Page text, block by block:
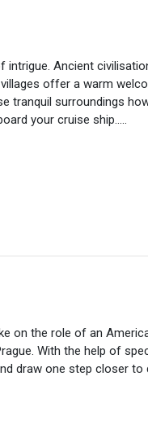
Ancient
offer a warm
tranquil surroundings
your cruise ship…..
on the role of an
With the help of
draw one step closer to